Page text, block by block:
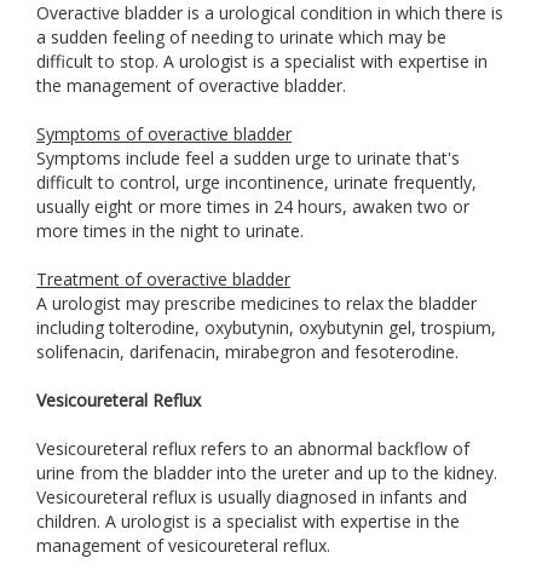
Overactive bladder is a urological condition in which there is
a sudden feeling of needing to urinate which may be
difficult to stop. A urologist is a specialist with expertise in
the management of overactive bladder.
Symptoms of overactive bladder
Symptoms include feel a sudden urge to urinate that's
difficult to control, urge incontinence, urinate frequently,
usually eight or more times in 24 hours, awaken two or
more times in the night to urinate.
Treatment of overactive bladder
A urologist may prescribe medicines to relax the bladder
including tolterodine, oxybutynin, oxybutynin gel, trospium,
solifenacin, darifenacin, mirabegron and fesoterodine.
Vesicoureteral Reflux
Vesicoureteral reflux refers to an abnormal backflow of
urine from the bladder into the ureter and up to the kidney.
Vesicoureteral reflux is usually diagnosed in infants and
children. A urologist is a specialist with expertise in the
management of vesicoureteral reflux.